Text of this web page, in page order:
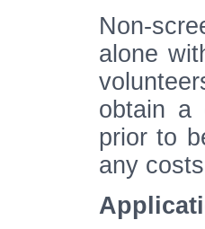
Non-
alone
obtain a
prior to
any